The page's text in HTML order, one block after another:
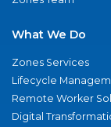
What We Do
Zones Services
Lifecycle
Remote Worker
Digital